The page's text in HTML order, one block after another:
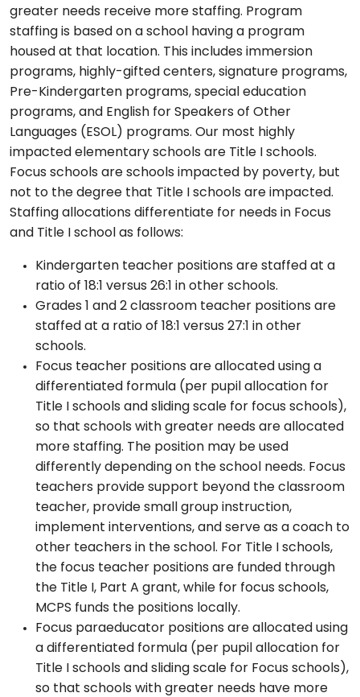
greater needs receive more staffing. Program
staffing is based on a school having a program
housed at that location. This includes immersion
programs, highly-gifted centers, signature programs,
Pre-Kindergarten programs, special education
programs, and English for Speakers of Other
Languages (ESOL) programs. Our most highly
impacted elementary schools are Title I schools.
Focus schools are schools impacted by poverty, but
not to the degree that Title I schools are impacted.
Staffing allocations differentiate for needs in Focus
and Title I school as follows:
Kindergarten teacher positions are staffed at a
ratio of 18:1 versus 26:1 in other schools.
Grades 1 and 2 classroom teacher positions are
staffed at a ratio of 18:1 versus 27:1 in other
schools.
Focus teacher positions are allocated using a
differentiated formula (per pupil allocation for
Title I schools and sliding scale for focus schools),
so that schools with greater needs are allocated
more staffing. The position may be used
differently depending on the school needs. Focus
teachers provide support beyond the classroom
teacher, provide small group instruction,
implement interventions, and serve as a coach to
other teachers in the school. For Title I schools,
the focus teacher positions are funded through
the Title I, Part A grant, while for focus schools,
MCPS funds the positions locally.
Focus paraeducator positions are allocated using
a differentiated formula (per pupil allocation for
Title I schools and sliding scale for Focus schools),
so that schools with greater needs have more